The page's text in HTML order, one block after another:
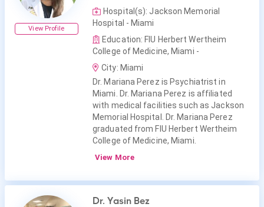
View Profile
Hospital(s): Jackson Memorial
Hospital - Miami
Education: FIU Herbert Wertheim
College of Medicine, Miami -
City: Miami
Dr. Mariana Perez is Psychiatrist in
Miami. Dr. Mariana Perez is affiliated
with medical facilities such as Jackson
Memorial Hospital. Dr. Mariana Perez
graduated from FIU Herbert Wertheim
College of Medicine, Miami.
View More
Dr. Yasin Bez